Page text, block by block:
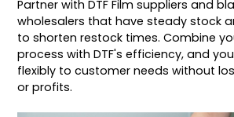
Partner with DTF Film suppliers and
wholesalers that have steady stock
to shorten restock times. Combine
process with DTF's efficiency, and
flexibly to customer needs without
or profits.